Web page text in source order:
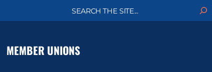
a
h
MEMBER UNIONS